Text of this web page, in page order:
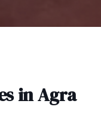
inAgra